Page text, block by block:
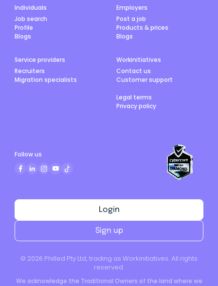
Individuals
Job search
Profile
Blogs
Employers
Post a job
Products & prices
Blogs
Service providers
Recruiters
Migration specialists
Workinitiatives
Contact us
Customer support
Legal terms
Privacy policy
© 2026 Philled Pty Ltd, trading as Workinitiatives. All rights
reserved.
We acknowledge the Traditional Owners of the land where we
Login
Sign up
Follow us